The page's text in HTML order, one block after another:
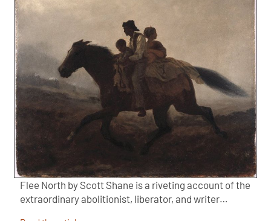
Flee North by Scott Shane is a riveting account of the
extraordinary abolitionist, liberator, and writer…